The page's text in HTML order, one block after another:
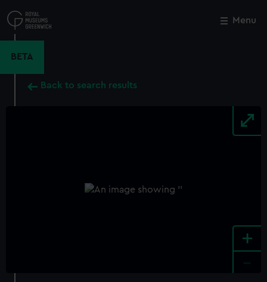
to
main
Menu
BETA
Back to search results
+
Close